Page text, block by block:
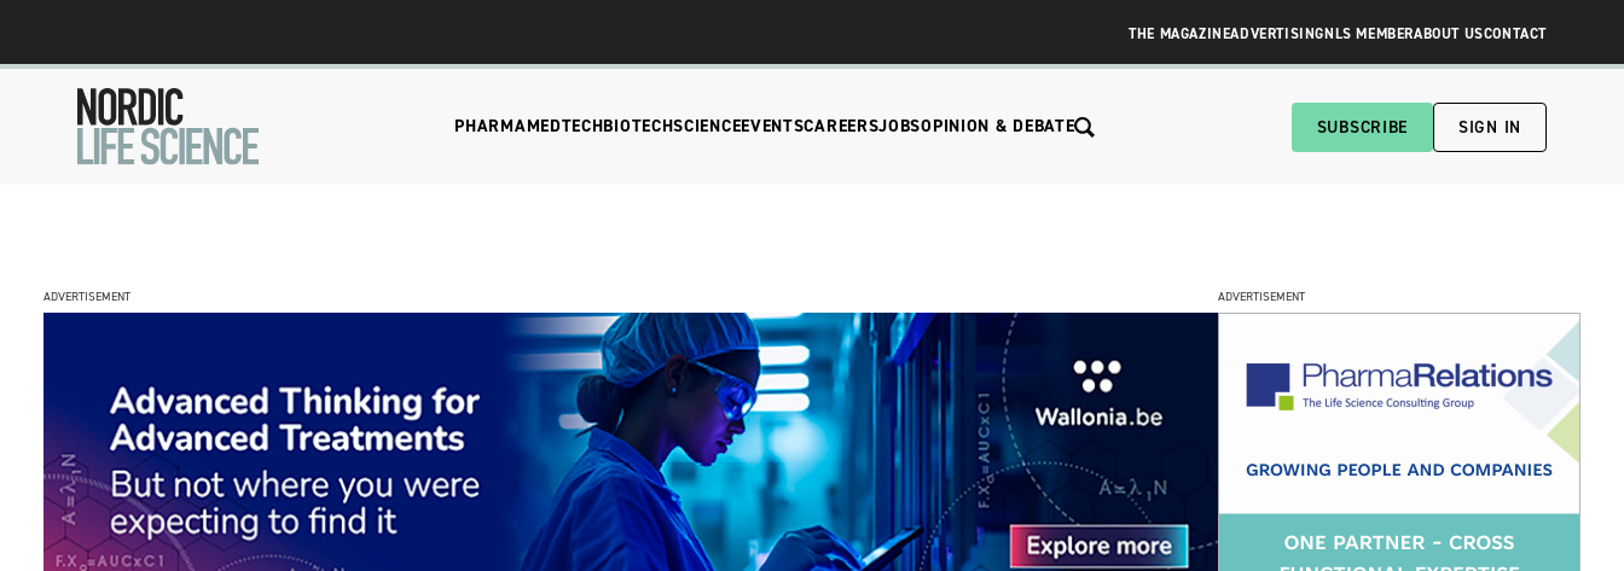
THE MAGAZINEADVERTISINGNLS MEMBERABOUT USCONTACT
PHARMAMEDTECHBIOTECHSCIENCEEVENTSCAREERSJOBSOPINION & DEBATE SUBSCRIBE SIGN IN
ADVERTISEMENT ADVERTISEMENT